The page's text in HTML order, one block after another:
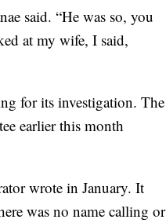
said. “He was so, you
at my wife, I said,
for its investigation. The
earlier this month
wrote in January. It
was no name calling or